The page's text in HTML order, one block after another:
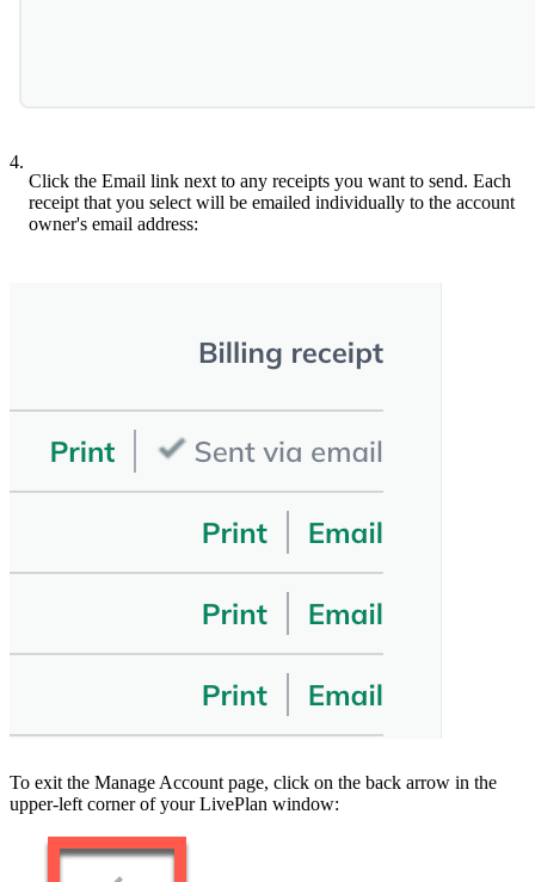
4.
Click the Email link next to any receipts you want to send. Each
receipt that you select will be emailed individually to the account
owner's email address:
To exit the Manage Account page, click on the back arrow in the
upper-left corner of your LivePlan window: